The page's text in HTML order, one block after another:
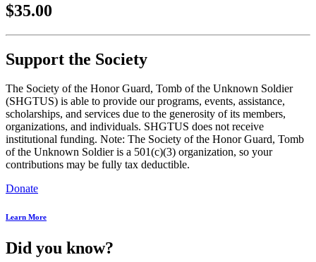
$35.00
Support the Society
The Society of the Honor Guard, Tomb of the Unknown Soldier
(SHGTUS) is able to provide our programs, events, assistance,
scholarships, and services due to the generosity of its members,
organizations, and individuals. SHGTUS does not receive
institutional funding. Note: The Society of the Honor Guard, Tomb
of the Unknown Soldier is a 501(c)(3) organization, so your
contributions may be fully tax deductible.
Donate
Learn More
Did you know?